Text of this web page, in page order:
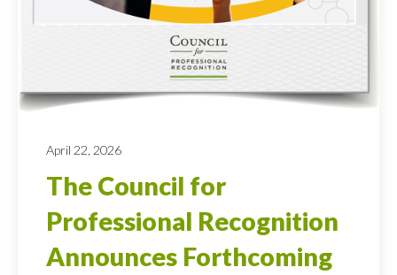
April 22, 2026
The Council for
Professional Recognition
Announces Forthcoming